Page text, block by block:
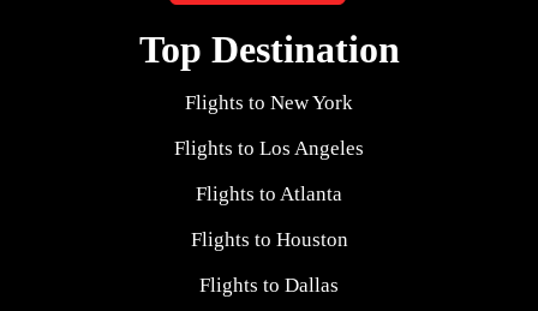
Top Destination
Flights to New York
Flights to Los Angeles
Flights to Atlanta
Flights to Houston
Flights to Dallas